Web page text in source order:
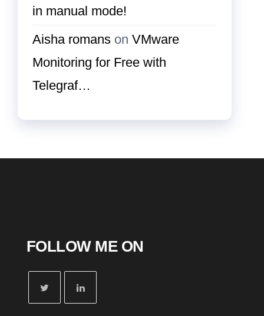
in manual mode!
Aisha romans on VMware
Monitoring for Free with
Telegraf…
FOLLOW ME ON